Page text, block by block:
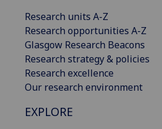
Research units A-Z
Research opportunities A-Z
Glasgow Research Beacons
Research strategy & policies
Research excellence
Our research environment
EXPLORE